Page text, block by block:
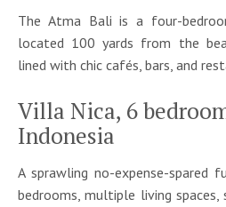
The Atma Bali is a four-
located 100 yards from the
lined with chic cafés, bars, and
Villa Nica, 6
Indonesia
A sprawling no-expense-
bedrooms, multiple living